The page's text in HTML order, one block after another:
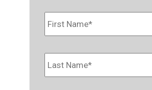
Name *